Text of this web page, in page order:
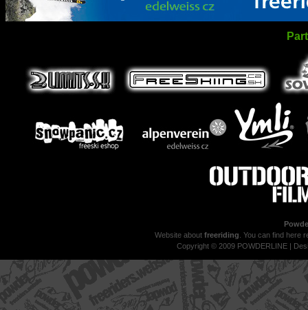
Website about freeriding . You can find here
Copyright © 2009 POWDERLINE |